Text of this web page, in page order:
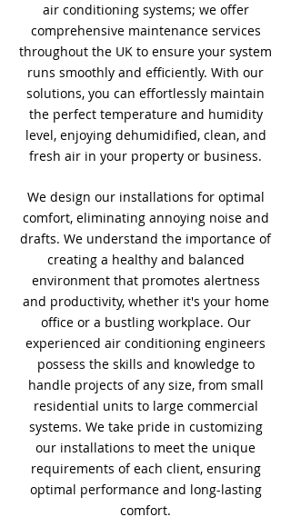
air conditioning systems; we offer
comprehensive maintenance services
throughout the UK to ensure your system
runs smoothly and efficiently. With our
solutions, you can effortlessly maintain
the perfect temperature and humidity
level, enjoying dehumidified, clean, and
fresh air in your property or business.
We design our installations for optimal
comfort, eliminating annoying noise and
drafts. We understand the importance of
creating a healthy and balanced
environment that promotes alertness
and productivity, whether it's your home
office or a bustling workplace. Our
experienced air conditioning engineers
possess the skills and knowledge to
handle projects of any size, from small
residential units to large commercial
systems. We take pride in customizing
our installations to meet the unique
requirements of each client, ensuring
optimal performance and long-lasting
comfort.